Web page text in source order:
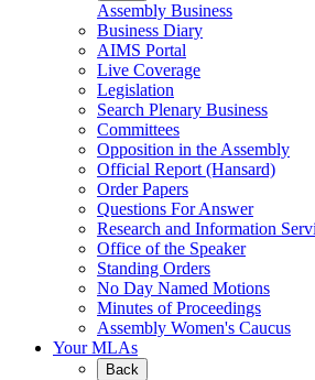
Assembly Business
Business Diary
AIMS Portal
Live Coverage
Legislation
Search Plenary Business
Committees
Opposition in the Assembly
Official Report (Hansard)
Order Papers
Questions For Answer
Research and Information
Office of the Speaker
Standing Orders
No Day Named Motions
Minutes of Proceedings
Assembly Women's Caucus
Your MLAs
Back